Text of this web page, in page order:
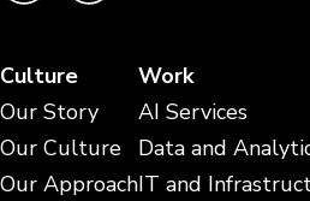
Culture
Our Story
Our Culture
Our Approach
Work
AI Services
Data and
IT and